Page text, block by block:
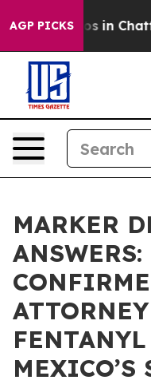
AGP PICKS
Chaos in
MARKER
MEXICO’S